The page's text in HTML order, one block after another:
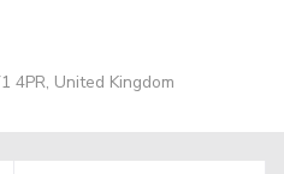
4PR, United Kingdom